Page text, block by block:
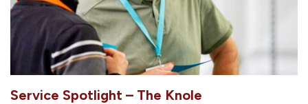
Service Spotlight – The Knole